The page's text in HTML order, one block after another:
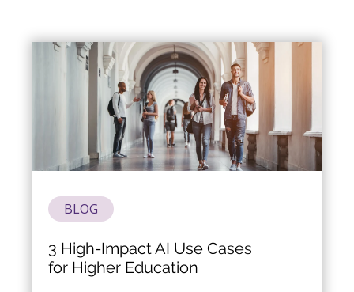
BLOG
3 High-Impact AI Use Cases
for Higher Education